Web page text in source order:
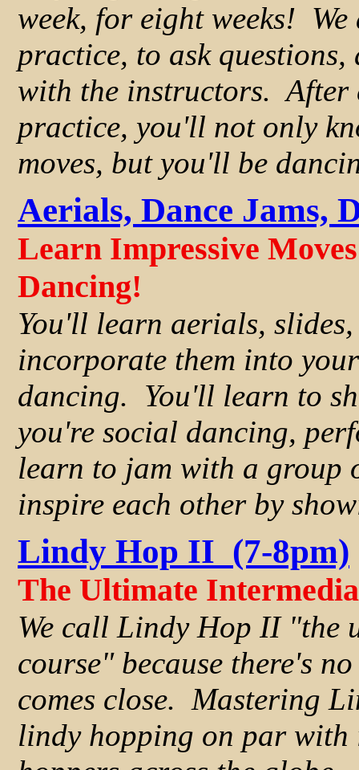
week, for eight weeks!
practice, to ask
with the instructors. After
practice, you'll not only
moves, but you'll be
Aerials, Dance Jams,
Learn Impressive
Dancing!
You'll learn aerials,
incorporate them into
dancing. You'll learn to
you're social dancing,
learn to jam with a group
inspire each other by
Lindy Hop II (7-8pm)
The Ultimate
We call Lindy Hop II "the
course" because there's
comes close. Mastering
lindy hopping on par